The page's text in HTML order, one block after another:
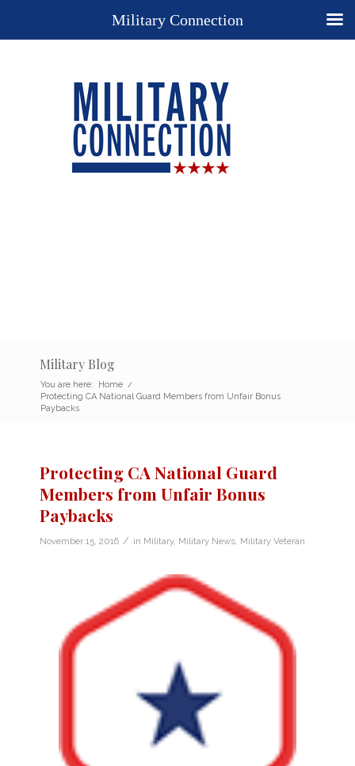
Military Blog
You are here: Home /
Protecting CA National Guard Members from Unfair Bonus
Paybacks
Protecting CA National Guard
Members from Unfair Bonus
Paybacks
November 15, 2016 / in Military, Military News Military Veteran
Military Connection